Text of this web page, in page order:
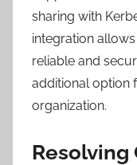
sharing with
integration
reliable and
additional option
organization.
Resolving